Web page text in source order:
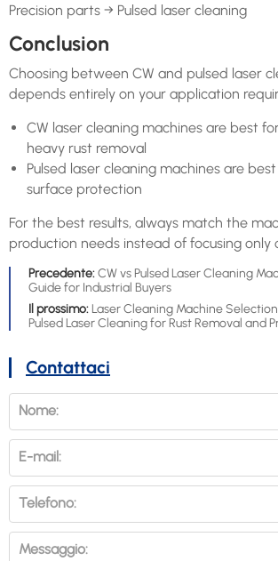
Precision parts → Pulsed laser cleaning
Conclusion
Choosing between CW and pulsed laser
depends entirely on your application
CW laser cleaning machines are best
heavy rust removal
Pulsed laser cleaning machines are
surface protection
For the best results, always match the
production needs instead of focusing only
Precedente:CW vs Pulsed Laser Cleaning
Guide for Industrial Buyers
Il prossimo:Laser Cleaning Machine
Pulsed Laser Cleaning for Rust Removal and
Contattaci
Nome:
E-mail:
Telefono:
Messaggio: